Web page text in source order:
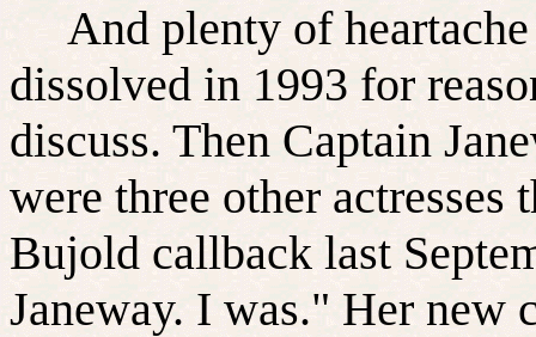
And plenty of heartache
dissolved in 1993 for
discuss. Then Captain
were three other actresses
Bujold callback last
Janeway. I was." Her new